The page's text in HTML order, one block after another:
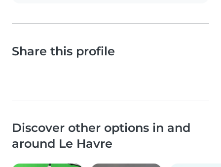
Share this profile
Discover other options in and
around Le Havre